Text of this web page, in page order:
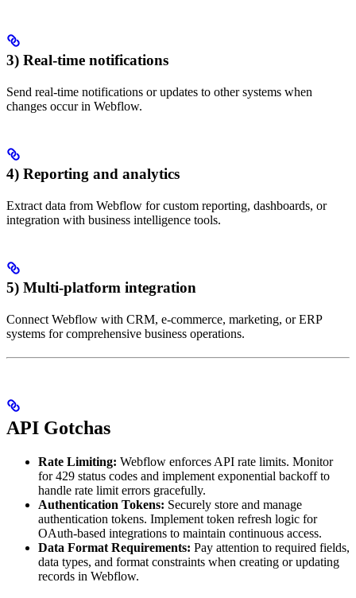
3) Real-time notifications
Send real-time notifications or updates to other systems when
changes occur in Webflow.
4) Reporting and analytics
Extract data from Webflow for custom reporting, dashboards, or
integration with business intelligence tools.
5) Multi-platform integration
Connect Webflow with CRM, e-commerce, marketing, or ERP
systems for comprehensive business operations.
API Gotchas
Rate Limiting: Webflow enforces API rate limits. Monitor
for 429 status codes and implement exponential backoff to
handle rate limit errors gracefully.
Authentication Tokens: Securely store and manage
authentication tokens. Implement token refresh logic for
OAuth-based integrations to maintain continuous access.
Data Format Requirements: Pay attention to required fields,
data types, and format constraints when creating or updating
records in Webflow.